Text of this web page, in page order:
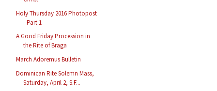
Holy Thursday 2016 Photopost
- Part 1
A Good Friday Procession in
the Rite of Braga
March Adoremus Bulletin
Dominican Rite Solemn Mass,
Saturday, April 2, S.F...